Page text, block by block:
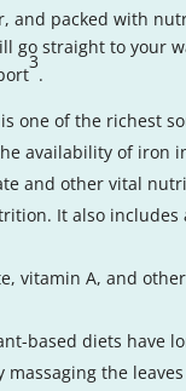
and packed with
go straight to your
3
.
one of the richest
availability of iron
and other vital
It also
vitamin A, and
based diets have
the